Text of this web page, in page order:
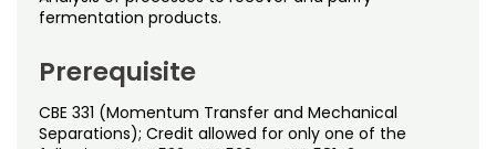
Noncredit Courses
All-University Core Curriculum
Free Online Courses
Students
Contact Us
My Account
fermentation products.
Prerequisite
CBE 331 (Momentum Transfer and Mechanical
Separations); Credit allowed for only one of the